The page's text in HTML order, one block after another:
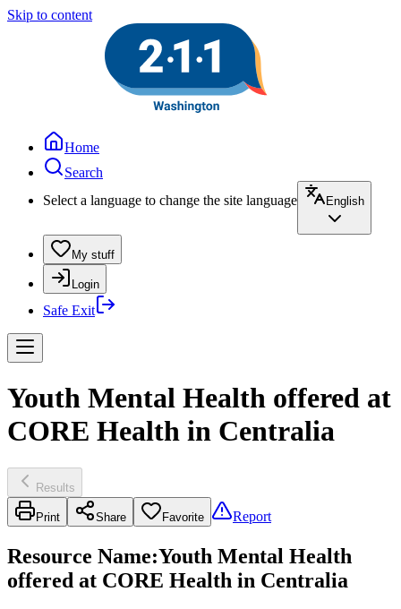
Skip to content
Home
Search
Select a language to change the site language
English
My stuff
Login
Safe Exit
Youth Mental Health offered at
CORE Health in Centralia
Results
Print Share Favorite Report
Resource Name:Youth Mental Health
offered at CORE Health in Centralia